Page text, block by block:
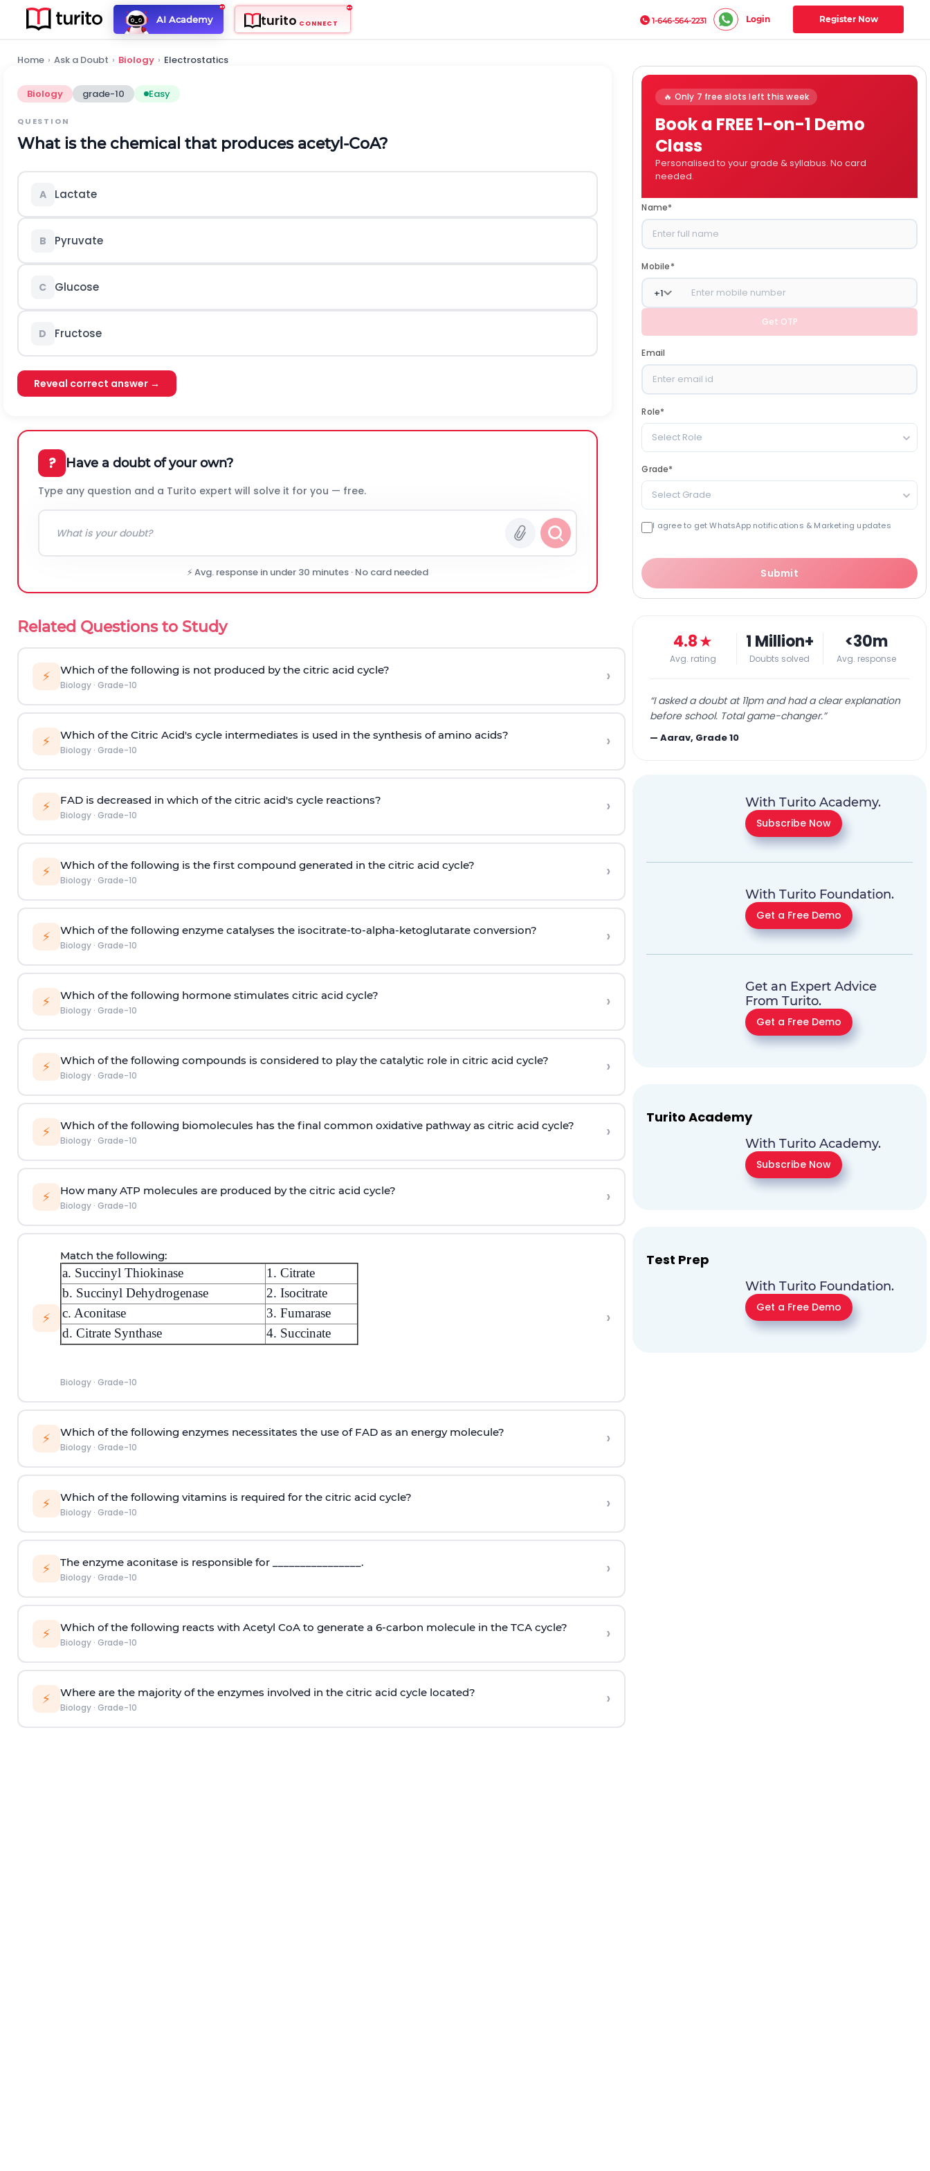
AI Academy turito CONNECT 1-646-564-2231 Login Register Now
Home › Ask a Doubt › Biology › Electrostatics
Biology grade-10 Easy
QUESTION
What is the chemical that produces acetyl-CoA?
A Lactate
B Pyruvate
C Glucose
D Fructose
Reveal correct answer →
? Have a doubt of your own?
Type any question and a Turito expert will solve it for you — free.
⚡ Avg. response in under 30 minutes · No card needed
Related Questions to Study
⚡ Which of the following is not produced by the citric acid cycle?
Biology· Grade-10 ›
⚡ Which of the Citric Acid's cycle intermediates is used in the synthesis of amino acids?
Biology· Grade-10 ›
⚡ FAD is decreased in which of the citric acid's cycle reactions?
Biology· Grade-10 ›
⚡ Which of the following is the first compound generated in the citric acid cycle?
Biology· Grade-10 ›
⚡ Which of the following enzyme catalyses the isocitrate-to-alpha-ketoglutarate conversion?
Biology· Grade-10 ›
⚡ Which of the following hormone stimulates citric acid cycle?
Biology· Grade-10 ›
⚡ Which of the following compounds is considered to play the catalytic role in citric acid cycle?
Biology· Grade-10 ›
⚡ Which of the following biomolecules has the final common oxidative pathway as citric acid cycle?
Biology· Grade-10 ›
⚡ How many ATP molecules are produced by the citric acid cycle?
Biology· Grade-10 ›
⚡
Match the following:
a. Succinyl Thiokinase
1. Citrate
b. Succinyl Dehydrogenase
2. Isocitrate
c. Aconitase
3. Fumarase
d. Citrate Synthase
4. Succinate
Biology· Grade-10
›
⚡ Which of the following enzymes necessitates the use of FAD as an energy molecule?
Biology· Grade-10 ›
⚡ Which of the following vitamins is required for the citric acid cycle?
Biology· Grade-10 ›
⚡ The enzyme aconitase is responsible for ________________.
Biology· Grade-10 ›
⚡ Which of the following reacts with Acetyl CoA to generate a 6-carbon molecule in the TCA cycle?
Biology· Grade-10 ›
⚡ Where are the majority of the enzymes involved in the citric acid cycle located?
Biology· Grade-10 ›
🔥 Only 7 free slots left this week
Book a FREE 1-on-1 Demo
Class
Personalised to your grade & syllabus. No card
needed.
Name*
Mobile*
+1
Get OTP
Email
Role*
Select Role
Grade*
Select Grade
I agree to get WhatsApp notifications & Marketing updates
Submit
4.8★
Avg. rating
1 Million+
Doubts solved
<30m
Avg. response
“I asked a doubt at 11pm and had a clear explanation
before school. Total game-changer.”
—Aarav, Grade 10
With Turito Academy.
Subscribe Now
With Turito Foundation.
Get a Free Demo
Get an Expert Advice
From Turito.
Get a Free Demo
Turito Academy
With Turito Academy.
Subscribe Now
Test Prep
With Turito Foundation.
Get a Free Demo